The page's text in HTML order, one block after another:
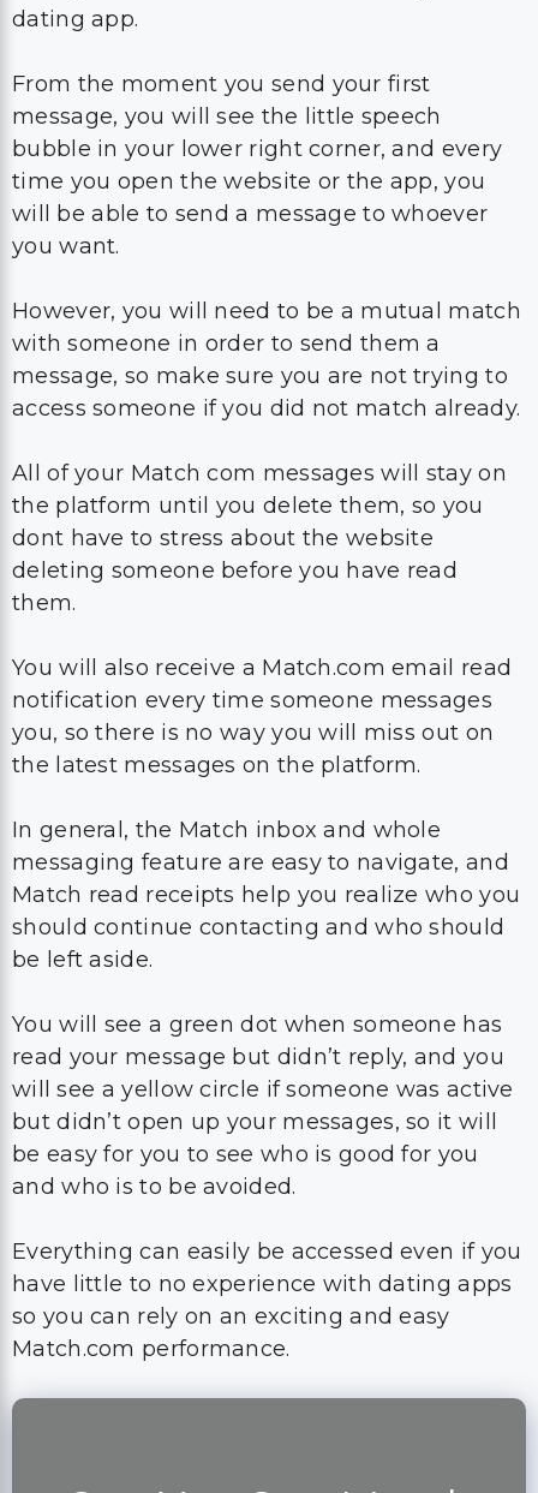
dating app.
From the moment you send your first
message, you will see the little speech
bubble in your lower right corner, and every
time you open the website or the app, you
will be able to send a message to whoever
you want.
However, you will need to be a mutual match
with someone in order to send them a
message, so make sure you are not trying to
access someone if you did not match already.
All of your Match com messages will stay on
the platform until you delete them, so you
dont have to stress about the website
deleting someone before you have read
them.
You will also receive a Match.com email read
notification every time someone messages
you, so there is no way you will miss out on
the latest messages on the platform.
In general, the Match inbox and whole
messaging feature are easy to navigate, and
Match read receipts help you realize who you
should continue contacting and who should
be left aside.
You will see a green dot when someone has
read your message but didn’t reply, and you
will see a yellow circle if someone was active
but didn’t open up your messages, so it will
be easy for you to see who is good for you
and who is to be avoided.
Everything can easily be accessed even if you
have little to no experience with dating apps
so you can rely on an exciting and easy
Match.com performance.